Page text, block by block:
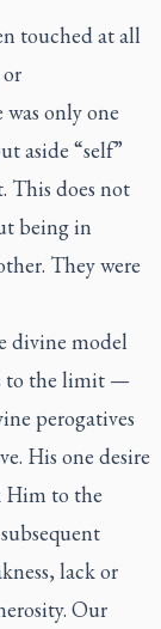
touched at all
only one
aside “self”
This does not
being in
They were
divine model
to the limit —
perogatives
His one desire
Him to the
lack or
Our